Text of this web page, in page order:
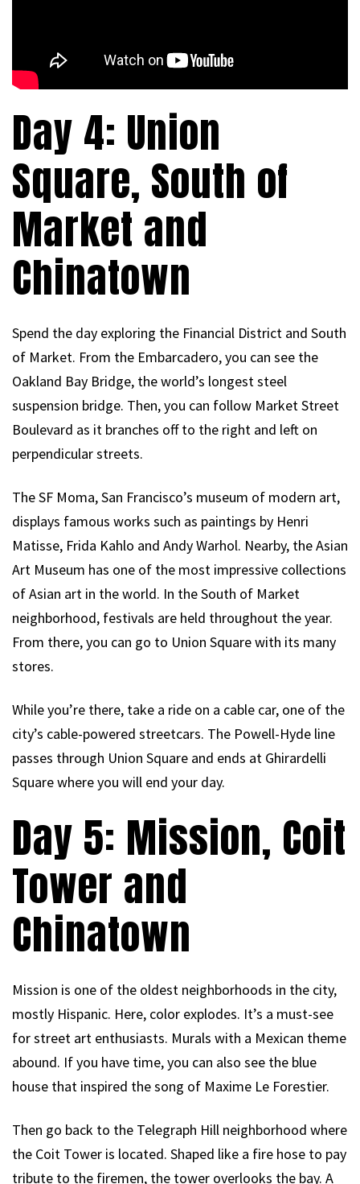
Day 4: Union
Square, South of
Market and
Chinatown
Spend the day exploring the Financial District and South
of Market. From the Embarcadero, you can see the
Oakland Bay Bridge, the world’s longest steel
suspension bridge. Then, you can follow Market Street
Boulevard as it branches off to the right and left on
perpendicular streets.
The SF Moma, San Francisco’s museum of modern art,
displays famous works such as paintings by Henri
Matisse, Frida Kahlo and Andy Warhol. Nearby, the Asian
Art Museum has one of the most impressive collections
of Asian art in the world. In the South of Market
neighborhood, festivals are held throughout the year.
From there, you can go to Union Square with its many
stores.
While you’re there, take a ride on a cable car, one of the
city’s cable-powered streetcars. The Powell-Hyde line
passes through Union Square and ends at Ghirardelli
Square where you will end your day.
Day 5: Mission, Coit
Tower and
Chinatown
Mission is one of the oldest neighborhoods in the city,
mostly Hispanic. Here, color explodes. It’s a must-see
for street art enthusiasts. Murals with a Mexican theme
abound. If you have time, you can also see the blue
house that inspired the song of Maxime Le Forestier.
Then go back to the Telegraph Hill neighborhood where
the Coit Tower is located. Shaped like a fire hose to pay
tribute to the firemen, the tower overlooks the bay. A